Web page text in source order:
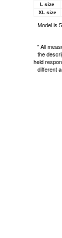
L size
XL size
Model is
* All
the
held
different